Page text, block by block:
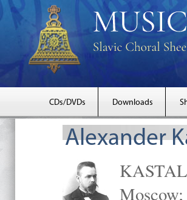
CDs/DVDs Downloads
Alexander